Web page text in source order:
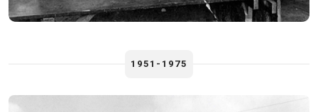
1951-1975